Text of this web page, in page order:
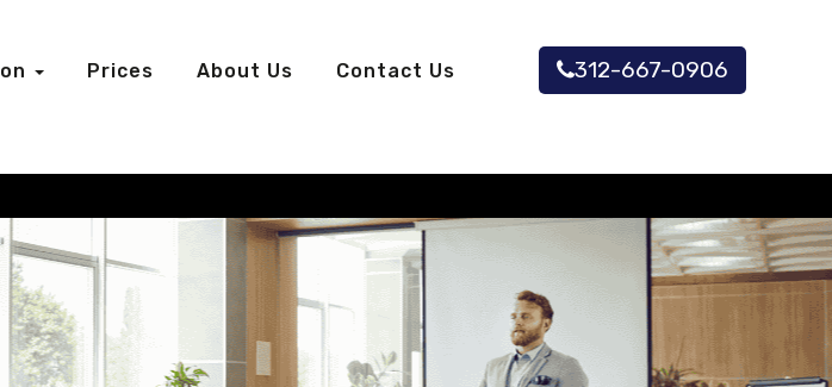
Prices About Us Contact Us 312-667-0906